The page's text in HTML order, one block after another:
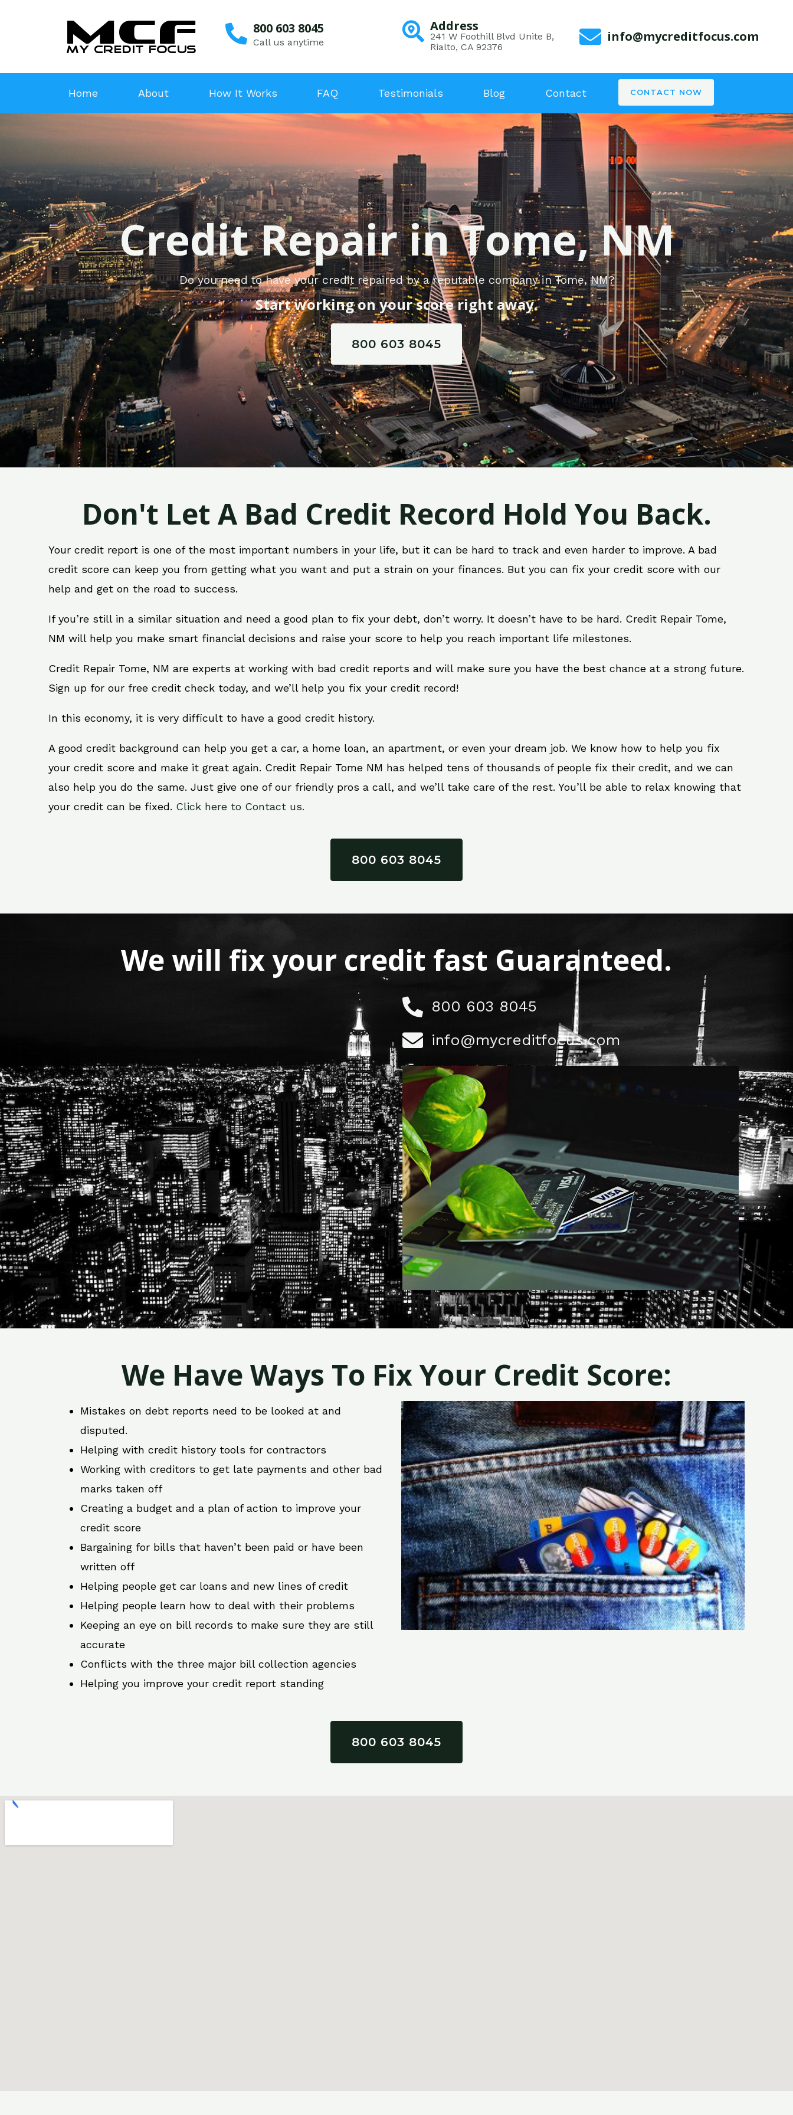
800 603 8045
Call us anytime
Address
241 W Foothill Blvd Unite B,
Rialto, CA 92376
info@mycreditfocus.com
Home About How It Works FAQ Testimonials Blog Contact CONTACT NOW
Credit Repair in Tome, NM
Do you need to have your credit repaired by a reputable company in Tome, NM?
Start working on your score right away.
800 603 8045
Don't Let A Bad Credit Record Hold You Back.
Your credit report is one of the most important numbers in your life, but it can be hard to track and even harder to improve. A bad
credit score can keep you from getting what you want and put a strain on your finances. But you can fix your credit score with our
help and get on the road to success.
If you’re still in a similar situation and need a good plan to fix your debt, don’t worry. It doesn’t have to be hard. Credit Repair Tome,
NM will help you make smart financial decisions and raise your score to help you reach important life milestones.
Credit Repair Tome, NM are experts at working with bad credit reports and will make sure you have the best chance at a strong future.
Sign up for our free credit check today, and we’ll help you fix your credit record!
In this economy, it is very difficult to have a good credit history.
A good credit background can help you get a car, a home loan, an apartment, or even your dream job. We know how to help you fix
your credit score and make it great again. Credit Repair Tome NM has helped tens of thousands of people fix their credit, and we can
also help you do the same. Just give one of our friendly pros a call, and we’ll take care of the rest. You’ll be able to relax knowing that
your credit can be fixed. Click here to Contact us.
800 603 8045
We will fix your credit fast Guaranteed.
800 603 8045
info@mycreditfocus.com
We Have Ways To Fix Your Credit Score:
Mistakes on debt reports need to be looked at and
disputed.
Helping with credit history tools for contractors
Working with creditors to get late payments and other bad
marks taken off
Creating a budget and a plan of action to improve your
credit score
Bargaining for bills that haven’t been paid or have been
written off
Helping people get car loans and new lines of credit
Helping people learn how to deal with their problems
Keeping an eye on bill records to make sure they are still
accurate
Conflicts with the three major bill collection agencies
Helping you improve your credit report standing
800 603 8045